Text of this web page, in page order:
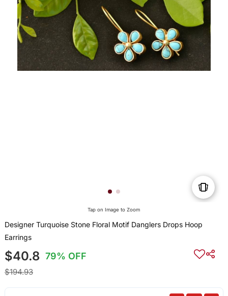
Tap on Image to Zoom
Designer Turquoise Stone Floral Motif Danglers Drops Hoop
Earrings
$40.8 79% OFF
$194.93